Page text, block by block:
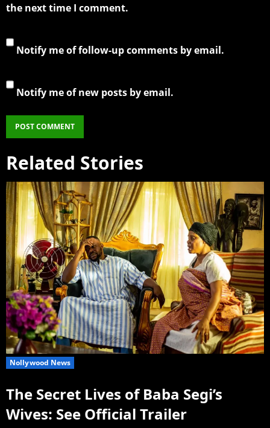
the next time I comment.
Notify me of follow-up comments by email.
Notify me of new posts by email.
Related Stories
Nollywood News
The Secret Lives of Baba Segi’s
Wives: See Official Trailer